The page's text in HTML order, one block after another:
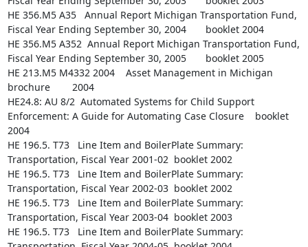
HE 356.M5 A35   Annual Report Michigan Transportation Fund,
Fiscal Year Ending September 30, 2004       booklet 2004
HE 356.M5 A352  Annual Report Michigan Transportation Fund,
Fiscal Year Ending September 30, 2005       booklet 2005
HE 213.M5 M4332 2004    Asset Management in Michigan
brochure        2004
HE24.8: AU 8/2  Automated Systems for Child Support
Enforcement: A Guide for Automating Case Closure    booklet
2004
HE 196.5. T73   Line Item and BoilerPlate Summary:
Transportation, Fiscal Year 2001-02  booklet 2002
HE 196.5. T73   Line Item and BoilerPlate Summary:
Transportation, Fiscal Year 2002-03  booklet 2002
HE 196.5. T73   Line Item and BoilerPlate Summary:
Transportation, Fiscal Year 2003-04  booklet 2003
HE 196.5. T73   Line Item and BoilerPlate Summary: